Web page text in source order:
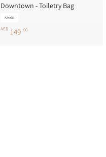
Downtown - Toiletry Bag
Khaki
AED 149.00